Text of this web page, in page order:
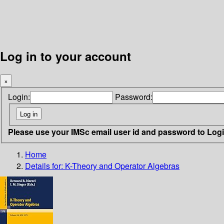
Log in to your account
×
Login: Password:
Please use your IMSc email user id and password to
Home
Details for: K-Theory and Operator Algebras